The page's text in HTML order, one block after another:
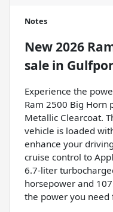
Notes
New2026
sale in
Experience the
Ram 2500 Big Horn
Metallic Clearcoat.
vehicle is loaded
enhance your
cruise control to
6.7-liter
horsepower and
the power you need